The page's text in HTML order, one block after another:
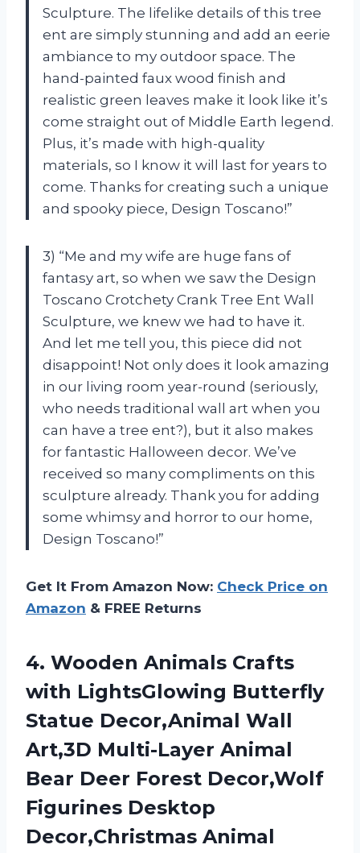
Sculpture. The lifelike details of this tree
ent are simply stunning and add an eerie
ambiance to my outdoor space. The
hand-painted faux wood finish and
realistic green leaves make it look like it’s
come straight out of Middle Earth legend.
Plus, it’s made with high-quality
materials, so I know it will last for years to
come. Thanks for creating such a unique
and spooky piece, Design Toscano!”
3) “Me and my wife are huge fans of
fantasy art, so when we saw the Design
Toscano Crotchety Crank Tree Ent Wall
Sculpture, we knew we had to have it.
And let me tell you, this piece did not
disappoint! Not only does it look amazing
in our living room year-round (seriously,
who needs traditional wall art when you
can have a tree ent?), but it also makes
for fantastic Halloween decor. We’ve
received so many compliments on this
sculpture already. Thank you for adding
some whimsy and horror to our home,
Design Toscano!”
Get It From Amazon Now: Check Price on
Amazon & FREE Returns
4. Wooden Animals Crafts
with LightsGlowing Butterfly
Statue Decor,Animal Wall
Art,3D Multi-Layer Animal
Bear Deer Forest Decor,Wolf
Figurines Desktop
Decor,Christmas Animal